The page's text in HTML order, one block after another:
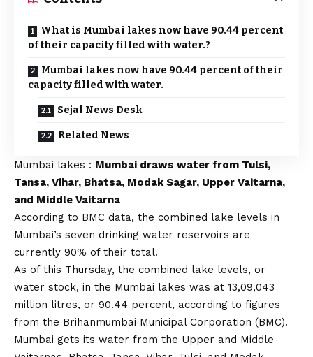
What is Mumbai lakes now have 90.44 percent
of their capacity filled with water.?
Mumbai lakes now have 90.44 percent of their
capacity filled with water.
Sejal News Desk
Related News
Mumbai lakes : Mumbai draws water from Tulsi,
Tansa, Vihar, Bhatsa, Modak Sagar, Upper Vaitarna,
and Middle Vaitarna
According to BMC data, the combined lake levels in
Mumbai’s seven drinking water reservoirs are
currently 90% of their total.
As of this Thursday, the combined lake levels, or
water stock, in the Mumbai lakes was at 13,09,043
million litres, or 90.44 percent, according to figures
from the Brihanmumbai Municipal Corporation (BMC).
Mumbai gets its water from the Upper and Middle